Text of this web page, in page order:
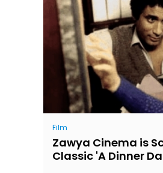
Film
Zawya Cinema is
Classic 'A Dinner